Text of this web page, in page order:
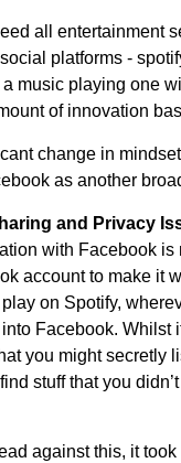
all entertainment
platforms -
a music playing one
of innovation
change in
as another
and Privacy
with Facebook
account to make it
on Spotify,
Facebook.
you might secretly
stuff that you
against this, it